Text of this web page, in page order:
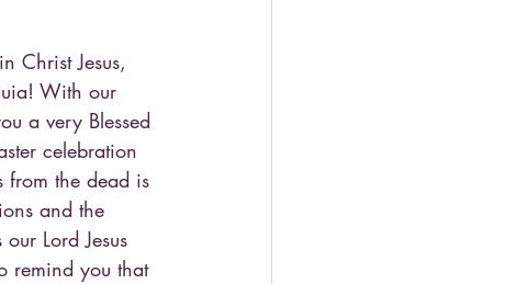
Christ Jesus,
With our
a very Blessed
celebration
from the dead is
and the
Lord Jesus
remind you that